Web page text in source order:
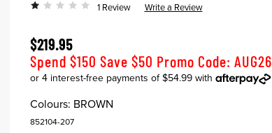
1 Review Write a Review
$219.95
Spend $150 Save $50 Promo Code: AUG26
Colours: BROWN
852104-207